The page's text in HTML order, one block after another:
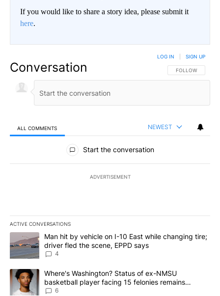
If you would like to share a story idea, please submit it
here.
Conversation FOLLOW THIS
FOLLOW
LOG IN SIGN UP
ALL COMMENTS NEWEST
All Comments
Start the conversation
ADVERTISEMENT
ACTIVE CONVERSATIONS
The following is a list of the most commented articles in the last
A trending article titled "Man hit by vehicle on I-10 East while
Man hit by vehicle on I-10 East while changing tire;
driver fled the scene, EPPD says
4
A trending article titled "Where's Washington? Status of ex-
Where's Washington? Status of ex-NMSU
basketball player facing 15 felonies remains
unknown
6